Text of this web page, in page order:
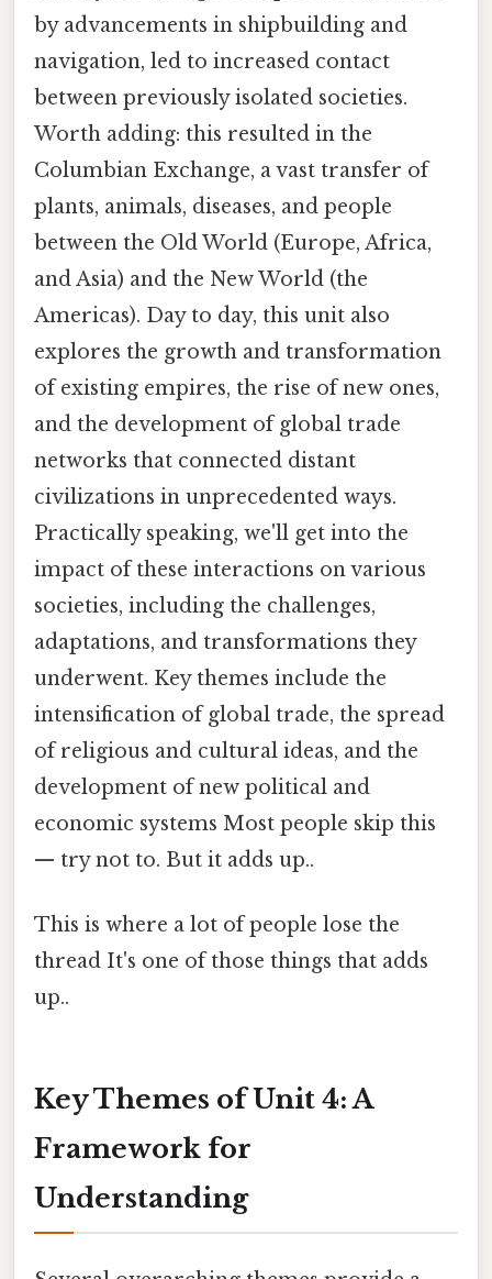
by advancements in shipbuilding and
navigation, led to increased contact
between previously isolated societies.
Worth adding: this resulted in the
Columbian Exchange, a vast transfer of
plants, animals, diseases, and people
between the Old World (Europe, Africa,
and Asia) and the New World (the
Americas). Day to day, this unit also
explores the growth and transformation
of existing empires, the rise of new ones,
and the development of global trade
networks that connected distant
civilizations in unprecedented ways.
Practically speaking, we'll get into the
impact of these interactions on various
societies, including the challenges,
adaptations, and transformations they
underwent. Key themes include the
intensification of global trade, the spread
of religious and cultural ideas, and the
development of new political and
economic systems Most people skip this
— try not to. But it adds up..
This is where a lot of people lose the
thread It's one of those things that adds
up..
Key Themes of Unit 4: A
Framework for
Understanding